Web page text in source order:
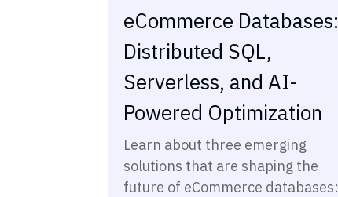
eCommerce Databases:
Distributed SQL,
Serverless, and AI-
Powered Optimization
Learn about three emerging
solutions that are shaping the
future of eCommerce databases: